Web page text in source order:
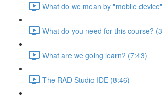
What do we mean by "mobile
What do you need for this course?
What are we going learn? (7:43)
The RAD Studio IDE (8:46)